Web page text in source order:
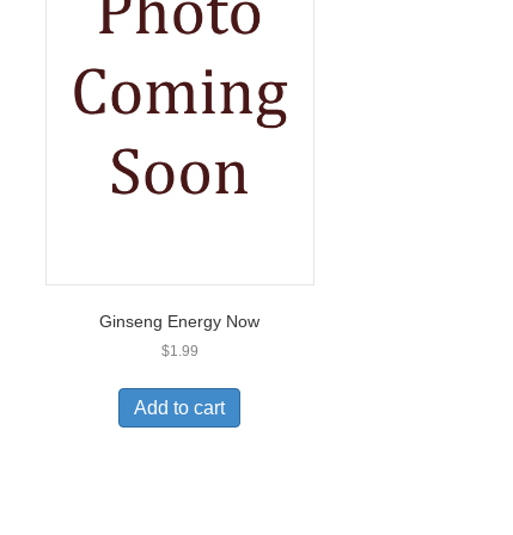
Ginseng Energy Now
$1.99
Add to cart